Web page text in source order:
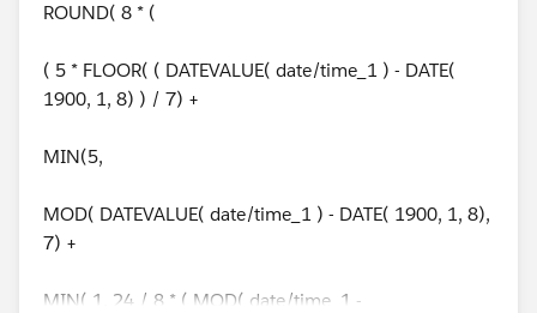
ROUND( 8 * (
( 5 * FLOOR( ( DATEVALUE( date/time_1 ) - DATE(
1900, 1, 8) ) / 7) +
MIN(5,
MOD( DATEVALUE( date/time_1 ) - DATE( 1900, 1, 8),
7) +
MIN( 1, 24 / 8 * ( MOD( date/time_1 -